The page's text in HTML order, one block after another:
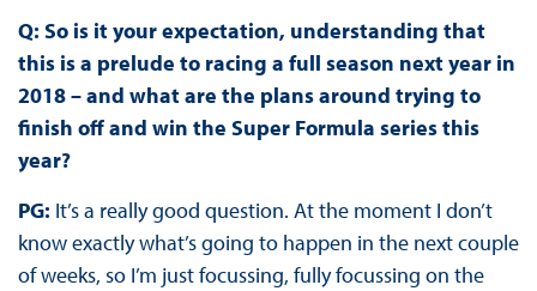
Q: So is it your expectation, understanding that
this is a prelude to racing a full season next year in
2018 – and what are the plans around trying to
finish off and win the Super Formula series this
year?
PG: It’s a really good question. At the moment I don’t
know exactly what’s going to happen in the next couple
of weeks, so I’m just focussing, fully focussing on the